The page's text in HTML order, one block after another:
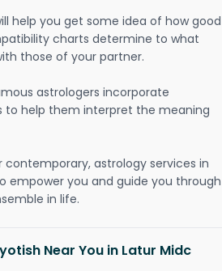
help you get some idea of how good
charts determine to what
those of your partner.
astrologers incorporate
to help them interpret the meaning
astrology services in
empower you and guide you through
in life.
Near You in Latur Midc